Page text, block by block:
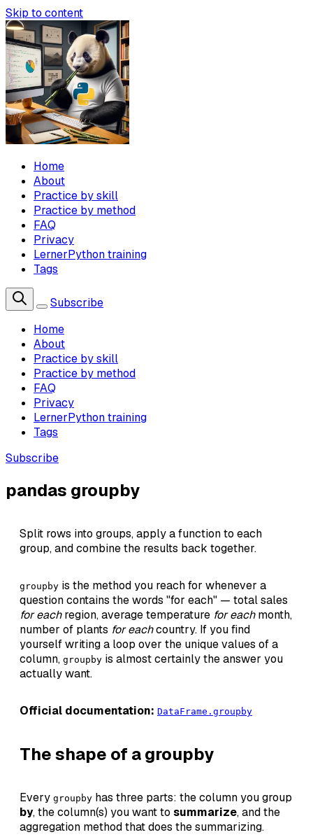
Skip to content
Home
About
Practice by skill
Practice by method
FAQ
Privacy
LernerPython training
Tags
Subscribe
Home
About
Practice by skill
Practice by method
FAQ
Privacy
LernerPython training
Tags
Subscribe
pandas groupby
Split rows into groups, apply a function to each
group, and combine the results back together.
groupby is the method you reach for whenever a
question contains the words "for each" — total sales
for eachregion, average temperature for eachmonth,
number of plants for eachcountry. If you find
yourself writing a loop over the unique values of a
column, groupby is almost certainly the answer you
actually want.
Official documentation: DataFrame.groupby
The shape of a groupby
Every groupby has three parts: the column you group
by, the column(s) you want to summarize, and the
aggregation method that does the summarizing.